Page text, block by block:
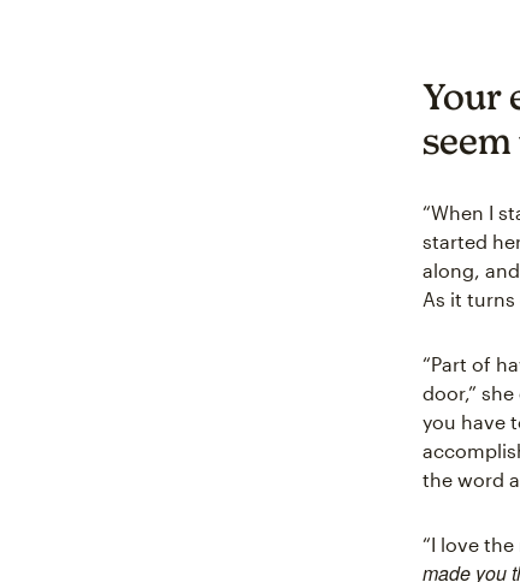
Your
“When I
started
along,
As it
“Part of
door,”
you have
the word
“I love
made you